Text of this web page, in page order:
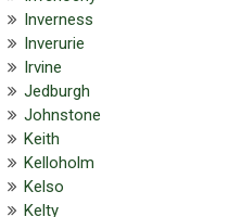
Inverness
Inverurie
Irvine
Jedburgh
Johnstone
Keith
Kelloholm
Kelso
Kelty